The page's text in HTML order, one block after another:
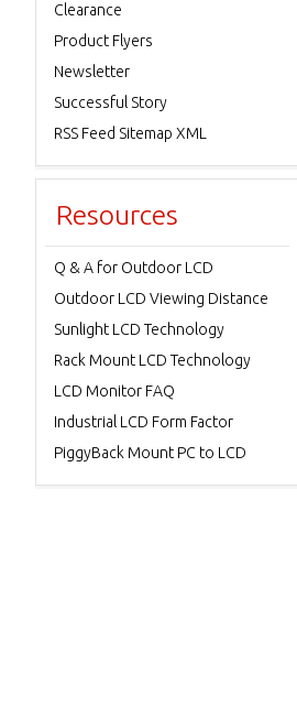
Clearance
Product Flyers
Newsletter
Successful Story
RSS Feed Sitemap XML
Resources
Q & A for Outdoor LCD
Outdoor LCD Viewing Distance
Sunlight LCD Technology
Rack Mount LCD Technology
LCD Monitor FAQ
Industrial LCD Form Factor
PiggyBack Mount PC to LCD